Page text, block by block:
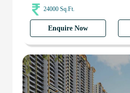
24000 Sq.Ft.
Enquire Now